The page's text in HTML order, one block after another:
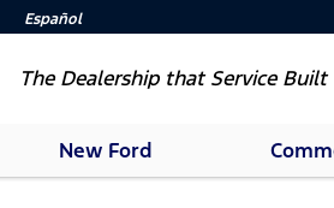
Español
The Dealership that Service Built
New Ford